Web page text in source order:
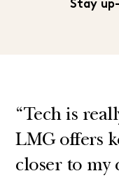
Stay
“Tech is
LMG offers
closer to my